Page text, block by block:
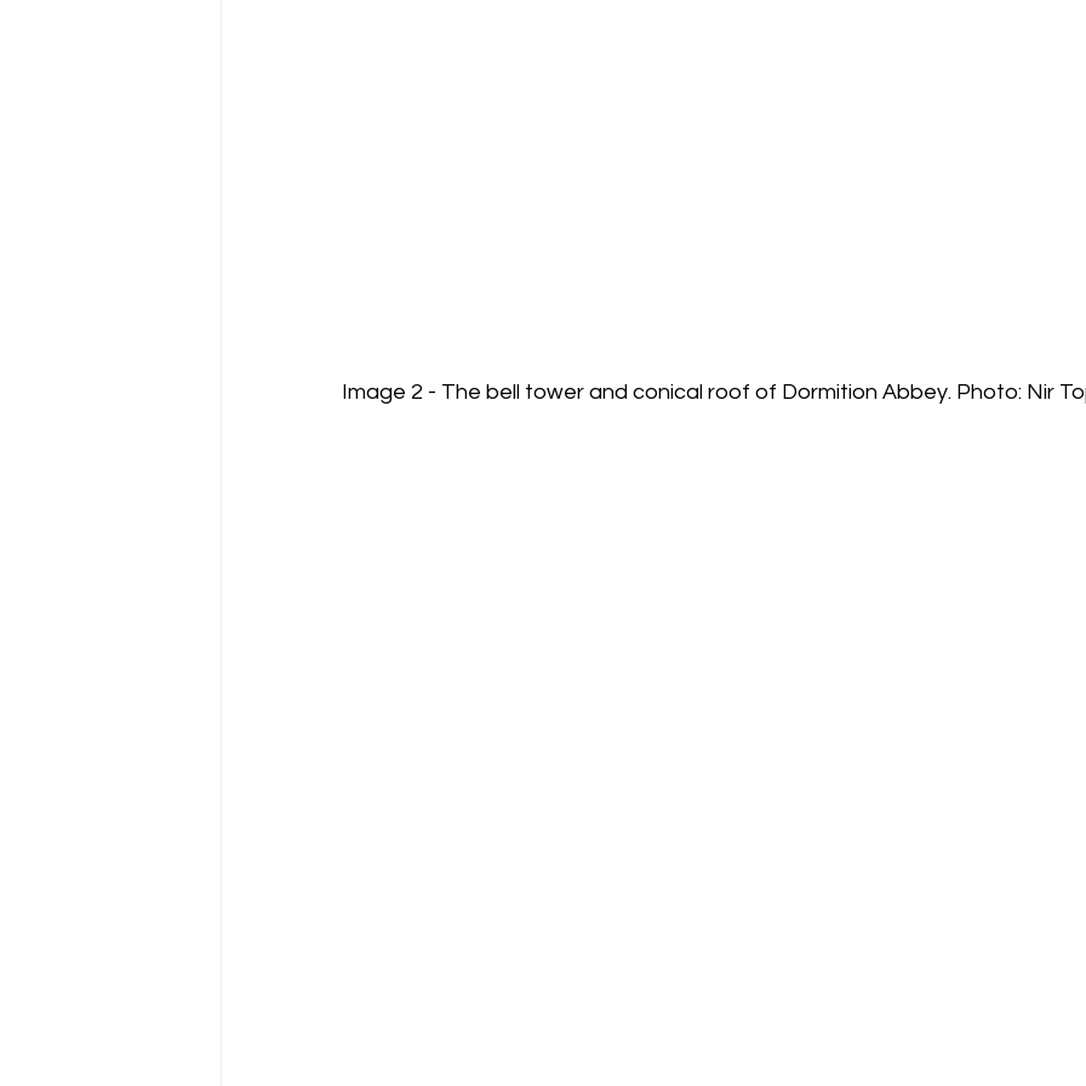
Image 2 - The bell tower and conical roof of Dormition Abbey. Photo: Nir